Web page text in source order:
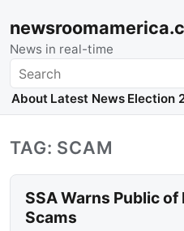
News in real-time
Search
About Latest News Election
TAG: SCAM
SSA Warns Public
Scams